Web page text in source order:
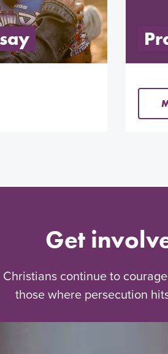
Get
continue to
those where persecution